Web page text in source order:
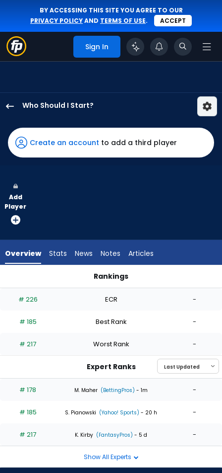
BY ACCESSING THIS SITE YOU AGREE TO OUR
PRIVACY POLICYAND TERMS OF USE. ACCEPT
Sign In
Who Should I Start?
Steele
has
100
vote
from
experts.
has
percent
the
0
of
experts
Create an account to add a third player
Add
Player
Overview Stats News Notes Articles
Rankings
# 226 ECR -
# 185 Best Rank -
# 217 Worst Rank -
Expert Ranks
# 178 M. Maher (BettingPros) - 1m -
# 185 S. Pianowski (Yahoo! Sports) - 20 h -
# 217 K. Kirby (FantasyPros) - 5 d -
Show All Experts